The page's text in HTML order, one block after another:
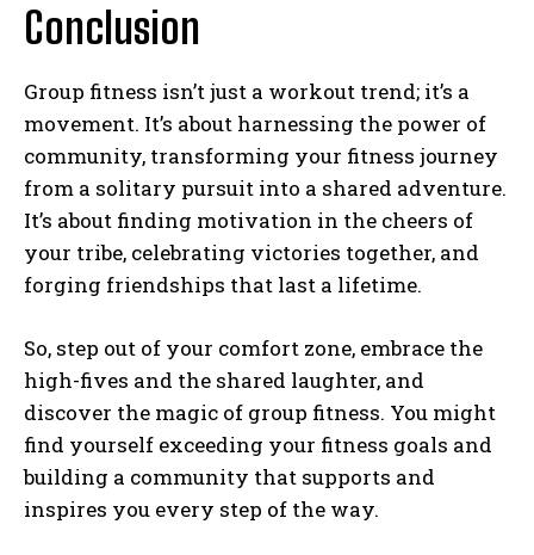
Conclusion
Group fitness isn’t just a workout trend; it’s a
movement. It’s about harnessing the power of
community, transforming your fitness journey
from a solitary pursuit into a shared adventure.
It’s about finding motivation in the cheers of
your tribe, celebrating victories together, and
forging friendships that last a lifetime.
So, step out of your comfort zone, embrace the
high-fives and the shared laughter, and
discover the magic of group fitness. You might
find yourself exceeding your fitness goals and
building a community that supports and
inspires you every step of the way.